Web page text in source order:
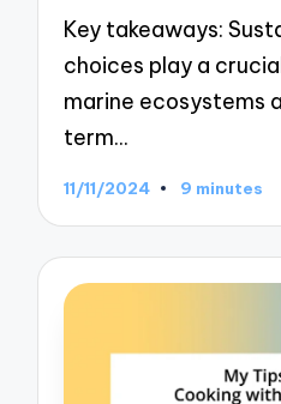
Key takeaways:
choices play a
marine ecosystems
term…
11/11/2024 9 minutes